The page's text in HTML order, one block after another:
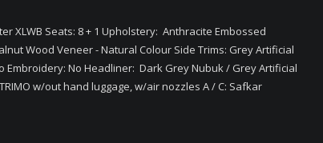
XLWB Seats: 8 + 1 Upholstery: Anthracite Embossed
Wood Veneer - Natural Colour Side Trims: Grey Artificial
Embroidery: No Headliner: Dark Grey Nubuk / Grey Artificial
w/out hand luggage, w/air nozzles A / C: Safkar